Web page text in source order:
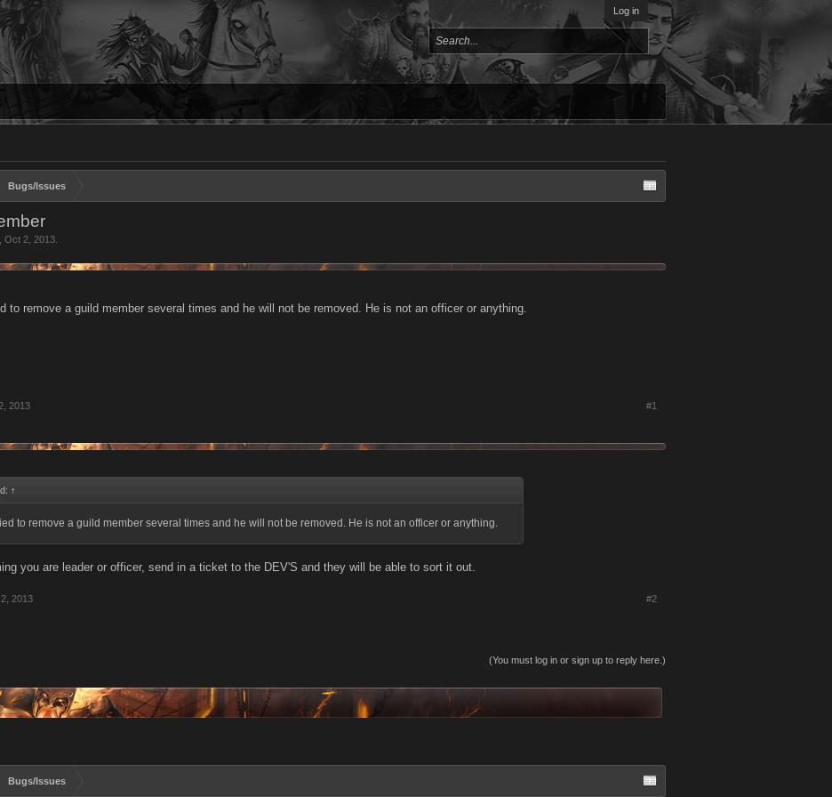
Log in
Bugs/Issues
Oct 2, 2013
to remove a guild member several times and he will not be removed. He is not an officer or anything.
2013 #1
↑
to remove a guild member several times and he will not be removed. He is not an officer or anything.
you are leader or officer, send in a ticket to the DEV'S and they will be able to sort it out.
2013 #2
(You must log in or sign up to reply here.)
Bugs/Issues